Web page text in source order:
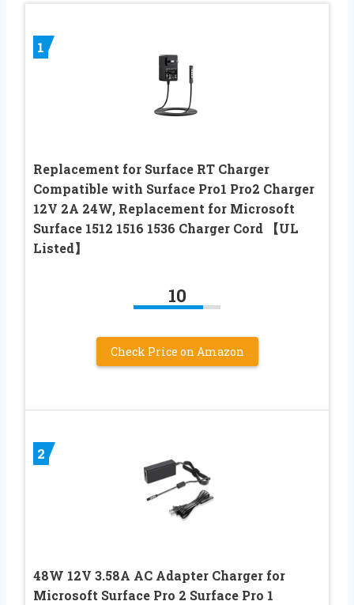
1
Replacement for Surface RT Charger
Compatible with Surface Pro1 Pro2 Charger
12V 2A 24W, Replacement for Microsoft
Surface 1512 1516 1536 Charger Cord 【UL
Listed】
10
Check Price on Amazon
2
48W 12V 3.58A AC Adapter Charger for
Microsoft Surface Pro 2 Surface Pro 1